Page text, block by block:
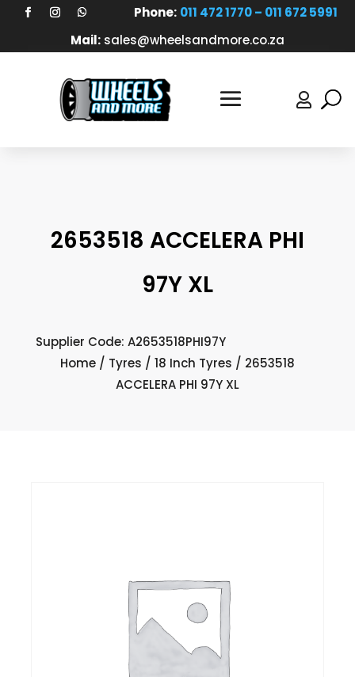
Phone: 011 472 1770 – 011 672 5991
Mail: sales@wheelsandmore.co.za

2653518 ACCELERA PHI
97Y XL
Supplier Code: A2653518PHI97Y
Home/ Tyres / 18 Inch Tyres / 2653518
ACCELERA PHI 97Y XL